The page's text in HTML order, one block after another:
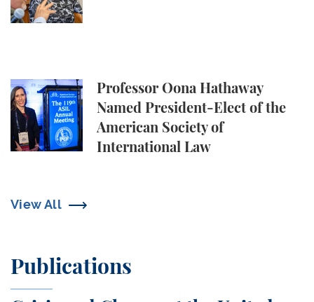
Professor Oona Hathaway
Named President-Elect of the
American Society of
International Law
Professor Oona Hathaway Named President-
View All
Publications